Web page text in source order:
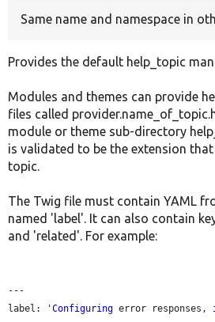
Same name and namespace in
Provides the default help_topic
Modules and themes can provide
files called
module or theme sub-directory
is validated to be the extension
topic.
The Twig file must contain YAML
named 'label'. It can also contain
and 'related'. For example:
---
label: 'Configuring error responses,